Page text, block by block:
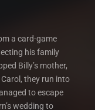
a card-game
his family
Billy’s mother,
they run into
to escape
wedding to